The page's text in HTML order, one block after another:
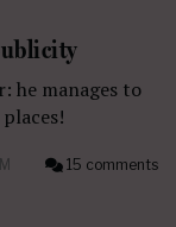
he manages to
15 comments